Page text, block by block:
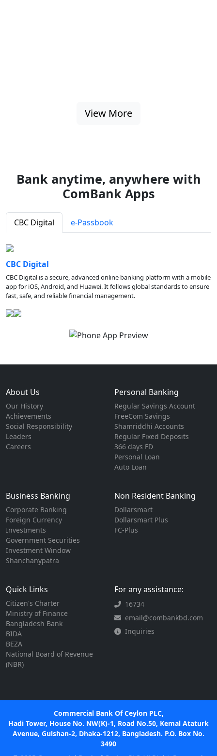
View More
Bank anytime, anywhere with
ComBank Apps
CBC Digital e-Passbook
CBC Digital
CBC Digital is a secure, advanced online banking platform with a mobile
app for iOS, Android, and Huawei. It follows global standards to ensure
fast, safe, and reliable financial management.
About Us
Our History
Achievements
Social Responsibility
Leaders
Careers
Personal Banking
Regular Savings Account
FreeCom Savings
Shamriddhi Accounts
Regular Fixed Deposits
366 days FD
Personal Loan
Auto Loan
Business Banking
Corporate Banking
Foreign Currency
Investments
Government Securities
Investment Window
Shanchanypatra
Non Resident Banking
Dollarsmart
Dollarsmart Plus
FC-Plus
Quick Links
Citizen's Charter
Ministry of Finance
Bangladesh Bank
BIDA
BEZA
National Board of Revenue
(NBR)
For any assistance:
16734
email@combankbd.com
Inquiries
Commercial Bank Of Ceylon PLC,
Hadi Tower, House No. NW(K)-1, Road No.50, Kemal Ataturk
Avenue, Gulshan-2, Dhaka-1212, Bangladesh. P.O. Box No.
3490